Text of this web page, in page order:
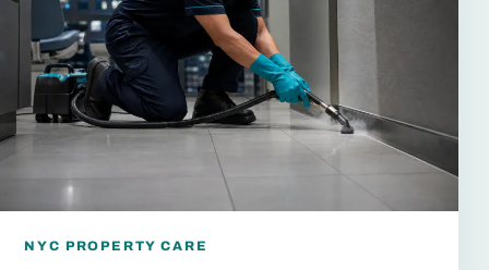
NYC PROPERTY CARE